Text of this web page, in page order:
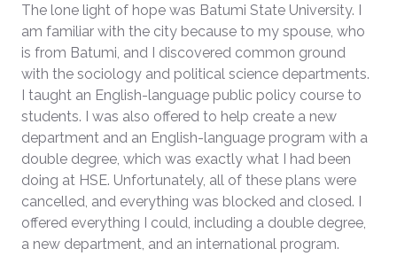
The lone light of hope was Batumi State University. I
am familiar with the city because to my spouse, who
is from Batumi, and I discovered common ground
with the sociology and political science departments.
I taught an English-language public policy course to
students. I was also offered to help create a new
department and an English-language program with a
double degree, which was exactly what I had been
doing at HSE. Unfortunately, all of these plans were
cancelled, and everything was blocked and closed. I
offered everything I could, including a double degree,
a new department, and an international program.